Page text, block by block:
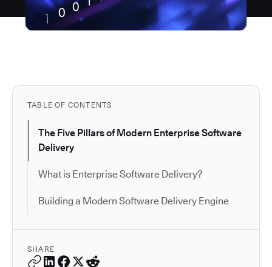
TABLE OF CONTENTS
The Five Pillars of Modern Enterprise Software
Delivery
What is Enterprise Software Delivery?
Building a Modern Software Delivery Engine
SHARE